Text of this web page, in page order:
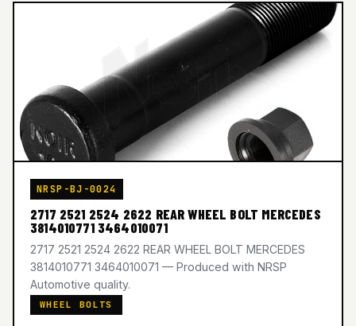
NRSP-BJ-0024
2717 2521 2524 2622 REAR WHEEL BOLT MERCEDES
3814010771 3464010071
2717 2521 2524 2622 REAR WHEEL BOLT MERCEDES
3814010771 3464010071 — Produced with NRSP
Automotive quality.
WHEEL BOLTS